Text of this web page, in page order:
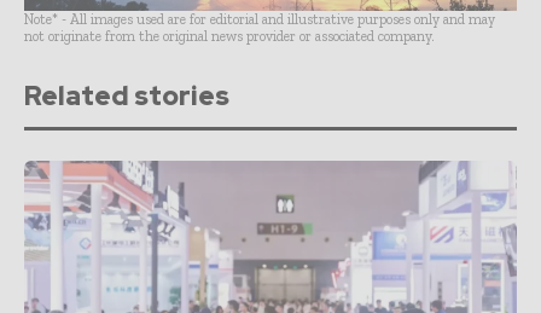
Note* - All images used are for editorial and illustrative purposes only and may
not originate from the original news provider or associated company.
Related stories